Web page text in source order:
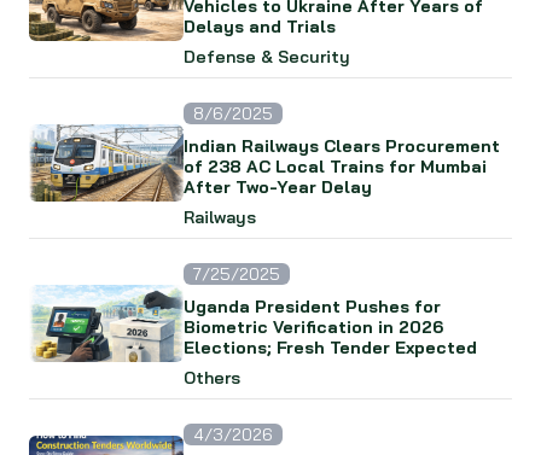
Vehicles to Ukraine After Years of
Delays and Trials
Defense & Security
8/6/2025
Indian Railways Clears Procurement
of 238 AC Local Trains for Mumbai
After Two-Year Delay
Railways
7/25/2025
Uganda President Pushes for
Biometric Verification in 2026
Elections; Fresh Tender Expected
Others
4/3/2026